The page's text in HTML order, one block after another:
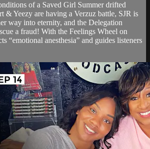
of a Saved Girl Summer drifted
& Yeezy are having a Verzuz battle, SJR is
way into eternity, and the Delegation
a fraud! With the Feelings Wheel on
“emotional anesthesia” and guides listeners